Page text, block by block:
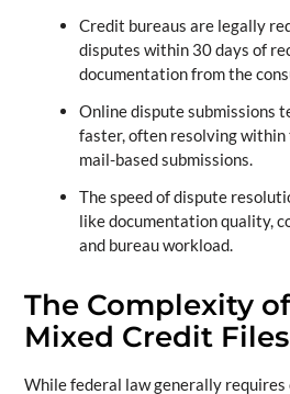
Credit bureaus are legally
disputes within 30 days of
documentation from the
Online dispute submissions
faster, often resolving within
mail-based submissions.
The speed of dispute
like documentation quality,
and bureau workload.
The Complexity
Mixed Credit Files
While federal law generally